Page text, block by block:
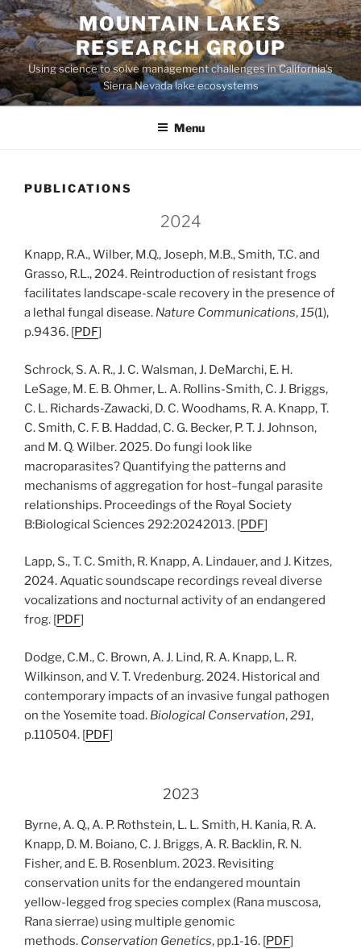
Skip
to
content
MOUNTAIN LAKES
RESEARCH GROUP
Using science to solve management challenges in California's
Sierra Nevada lake ecosystems
Menu
PUBLICATIONS
2024
Knapp, R.A., Wilber, M.Q., Joseph, M.B., Smith, T.C. and
Grasso, R.L., 2024. Reintroduction of resistant frogs
facilitates landscape-scale recovery in the presence of
a lethal fungal disease. Nature Communications,15(1),
p.9436. [PDF]
Schrock, S. A. R., J. C. Walsman, J. DeMarchi, E. H.
LeSage, M. E. B. Ohmer, L. A. Rollins-Smith, C. J. Briggs,
C. L. Richards-Zawacki, D. C. Woodhams, R. A. Knapp, T.
C. Smith, C. F. B. Haddad, C. G. Becker, P. T. J. Johnson,
and M. Q. Wilber. 2025. Do fungi look like
macroparasites? Quantifying the patterns and
mechanisms of aggregation for host–fungal parasite
relationships. Proceedings of the Royal Society
B:Biological Sciences 292:20242013. [PDF]
Lapp, S., T. C. Smith, R. Knapp, A. Lindauer, and J. Kitzes,
2024. Aquatic soundscape recordings reveal diverse
vocalizations and nocturnal activity of an endangered
frog. [PDF]
Dodge, C.M., C. Brown, A. J. Lind, R. A. Knapp, L. R.
Wilkinson, and V. T. Vredenburg. 2024. Historical and
contemporary impacts of an invasive fungal pathogen
on the Yosemite toad. Biological Conservation,291,
p.110504. [PDF]
2023
Byrne, A. Q., A. P. Rothstein, L. L. Smith, H. Kania, R. A.
Knapp, D. M. Boiano, C. J. Briggs, A. R. Backlin, R. N.
Fisher, and E. B. Rosenblum. 2023. Revisiting
conservation units for the endangered mountain
yellow-legged frog species complex (Rana muscosa,
Rana sierrae) using multiple genomic
methods. Conservation Genetics, pp.1-16. [PDF]